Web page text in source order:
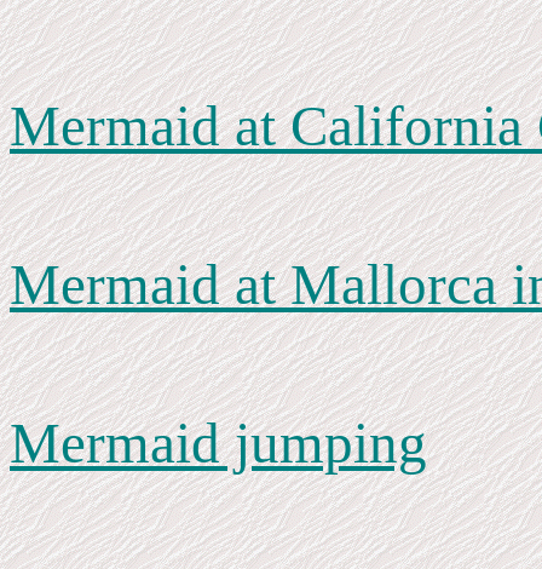
Mermaid at California
Mermaid at Mallorca
Mermaid jumping